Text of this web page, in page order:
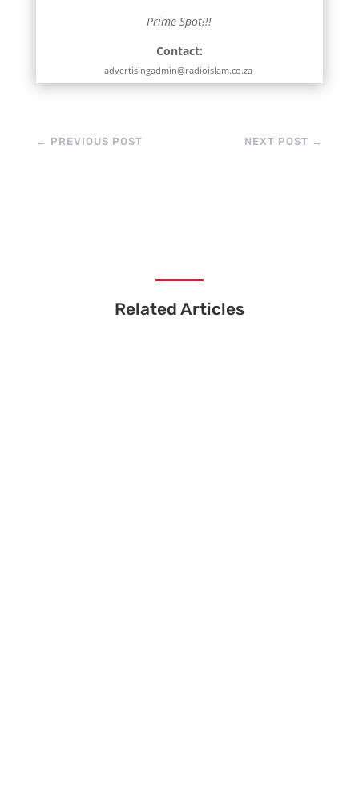
Prime Spot!!!
Contact:
advertisingadmin@radioislam.co.za
← PREVIOUS POST NEXT POST →
Related Articles